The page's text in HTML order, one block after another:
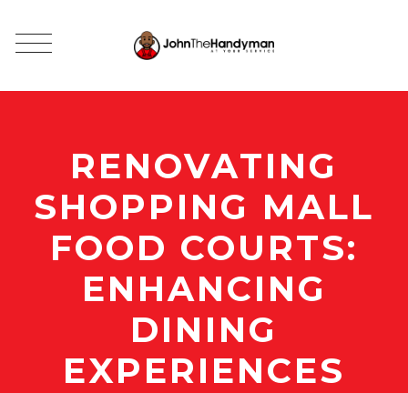
RENOVATING
SHOPPING MALL
FOOD COURTS:
ENHANCING
DINING
EXPERIENCES